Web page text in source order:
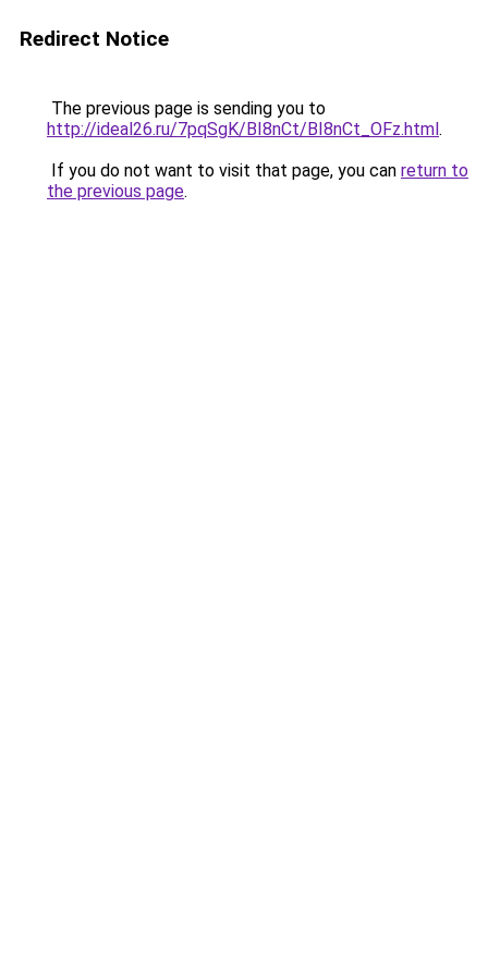
Redirect Notice
The previous page is sending you to
http://ideal26.ru/7pqSgK/BI8nCt/BI8nCt_OFz.html.
If you do not want to visit that page, you can return to
the previous page.